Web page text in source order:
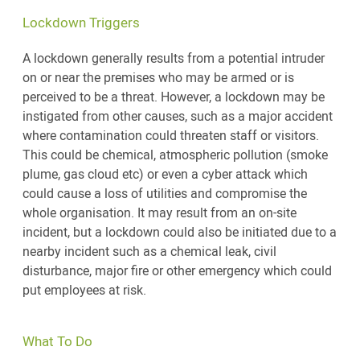
Lockdown Triggers
A lockdown generally results from a potential intruder
on or near the premises who may be armed or is
perceived to be a threat. However, a lockdown may be
instigated from other causes, such as a major accident
where contamination could threaten staff or visitors.
This could be chemical, atmospheric pollution (smoke
plume, gas cloud etc) or even a cyber attack which
could cause a loss of utilities and compromise the
whole organisation. It may result from an on-site
incident, but a lockdown could also be initiated due to a
nearby incident such as a chemical leak, civil
disturbance, major fire or other emergency which could
put employees at risk.
What To Do